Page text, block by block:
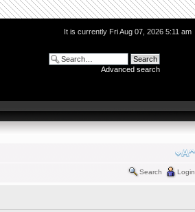
It is currently Fri Aug 07, 2026 5:11 am
Advanced search
Search Login